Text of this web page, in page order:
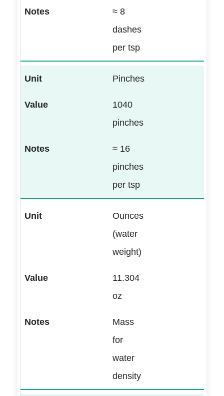
≈ 8
dashes
per tsp
Pinches
1040
pinches
≈ 16
pinches
per tsp
Ounces
(water
weight)
11.304
oz
Mass
for
water
density